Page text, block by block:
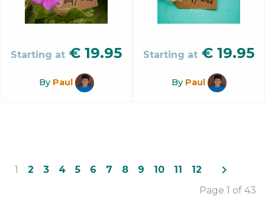
Starting at € 19.95
By Paul
Starting at € 19.95
By Paul
1 2 3 4 5 6 7 8 9 10 11 12 navigate_next
Page 1 of 43